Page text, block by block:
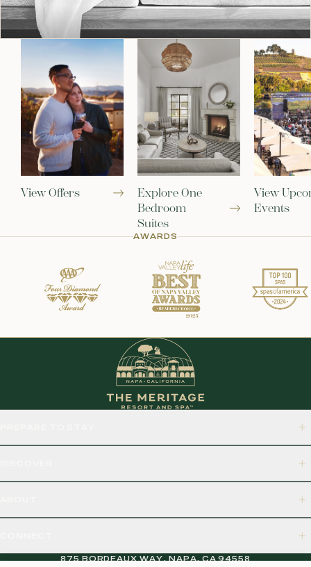
View Offers
Explore One
Bedroom
Suites
View
Events
AWARDS
875 BORDEAUX WAY, NAPA, CA 94558